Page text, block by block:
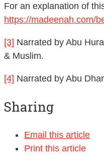
For an explanation of
https://madeenah.com/
[3] Narrated by Abu
& Muslim.
[4] Narrated by Abu
Sharing
Email this article
Print this article